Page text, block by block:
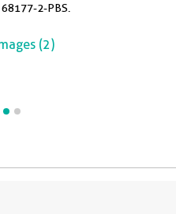
2-PBS.
(2)